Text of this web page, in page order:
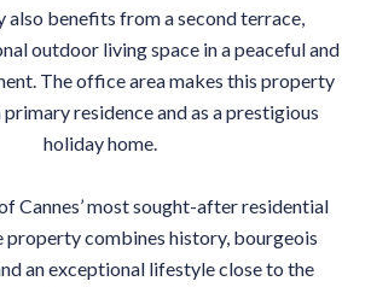
also benefits from a second terrace,
outdoor living space in a peaceful and
The office area makes this property
primary residence and as a prestigious
holiday home.
Cannes’ most sought-after residential
property combines history, bourgeois
an exceptional lifestyle close to the